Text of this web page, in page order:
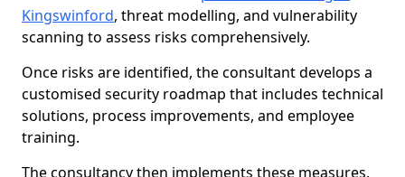
Kingswinford, threat modelling, and vulnerability
scanning to assess risks comprehensively.
Once risks are identified, the consultant develops a
customised security roadmap that includes technical
solutions, process improvements, and employee
training.
The consultancy then implements these measures,